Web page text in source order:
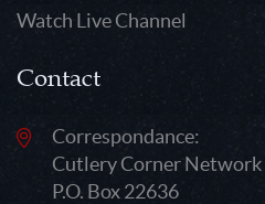
Watch Live Channel
Contact
Correspondance:
Cutlery Corner Network
P.O. Box 22636